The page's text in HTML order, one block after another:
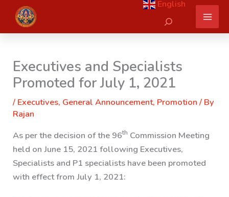
content
English
Search
Executives and Specialists
Promoted for July 1, 2021
/ Executives, General Announcement, Promotion / By
Rajan
As per the decision of the 96th Commission Meeting
held on June 15, 2021 following Executives,
Specialists and P1 specialists have been promoted
with effect from July 1, 2021: